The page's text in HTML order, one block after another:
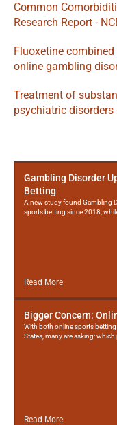
Common
Research Report -
Fluoxetine
online gambling
Treatment of
psychiatric disorders
MorePosts
Gambling Disorder
Betting
A new study found Gambling
sports betting since 2018,
Read More
Bigger Concern:
With both online sports
States, many are asking:
Read More